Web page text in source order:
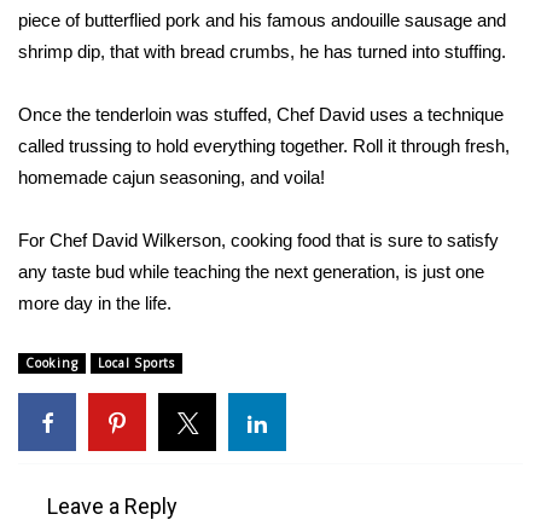
College Sports
Weather
Interactive Radar & Alerts
Severe Weather Center
Area Closings
Local River Forecast
WCBI Weather Radios
piece of butterflied pork and his famous andouille sausage and
shrimp dip, that with bread crumbs, he has turned into stuffing.
Once the tenderloin was stuffed, Chef David uses a technique
called trussing to hold everything together. Roll it through fresh,
homemade cajun seasoning, and voila!
For Chef David Wilkerson, cooking food that is sure to satisfy
any taste bud while teaching the next generation, is just one
more day in the life.
Cooking Local Sports
Leave a Reply